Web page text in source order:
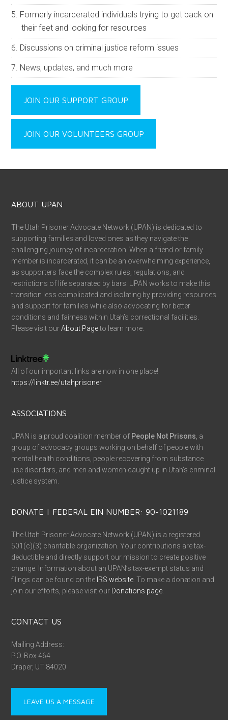
Formerly incarcerated individuals trying to get back on
their feet and looking for resources
Discussions on criminal justice reform issues
News, updates, and much more
JOIN OUR SUPPORT GROUP
JOIN OUR VOLUNTEERS GROUP
ABOUT UPAN
The Utah Prisoner Advocate Network (UPAN) is dedicated to
supporting families and loved ones as they navigate the
challenging journey of incarceration. When a friend or family
member is incarcerated, it can be an overwhelming experience,
as supporters face the complex rules, regulations, and
restrictions of life separated by bars. UPAN works to make this
transition less complicated and isolating by providing resources
and support for families while also advocating for better
conditions and fairness within Utah’s correctional facilities.
Please visit ourAbout Pageto learn more.
All of our important links are now in one place!
https://linktr.ee/utahprisoner
ASSOCIATIONS
UPAN is a proud coalition member of People Not Prisons , a
group of advocacy groups working on behalf of people with
mental health conditions, people recovering from substance
use disorders, and men and women caught up in Utah’s criminal
justice system.
DONATE | FEDERAL EIN NUMBER: 90-1021189
The Utah Prisoner Advocate Network (UPAN) is a registered
501(c)(3) charitable organization. Your contributions are tax-
deductible and directly support our mission to create positive
change. Information about an UPAN’s tax-exempt status and
filings can be found on the IRS website . To make a donation and
join our efforts, please visit our Donations page
CONTACT US
Mailing Address:
P.O. Box 464
Draper, UT 84020
LEAVE US A MESSAGE